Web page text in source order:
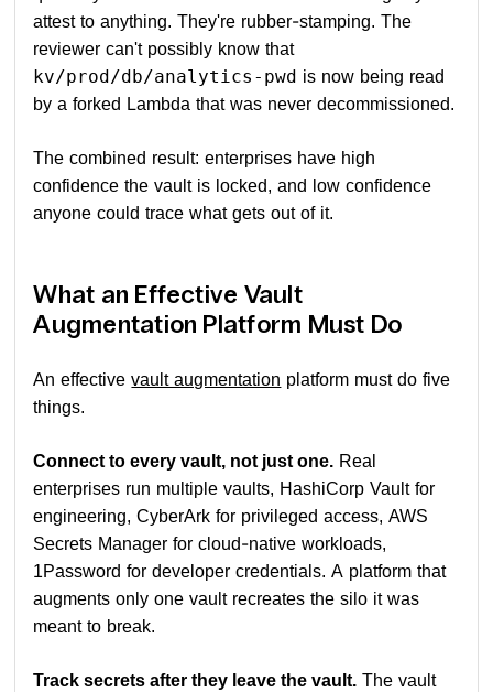
attest to anything. They're rubber-stamping. The
reviewer can't possibly know that
kv/prod/db/analytics-pwd is now being read
by a forked Lambda that was never decommissioned.
The combined result: enterprises have high
confidence the vault is locked, and low confidence
anyone could trace what gets out of it.
What an Effective Vault
Augmentation Platform Must Do
An effectivevault augmentation platform must do five
things.
Connect to every vault, not just one. Real
enterprises run multiple vaults, HashiCorp Vault for
engineering, CyberArk for privileged access, AWS
Secrets Manager for cloud-native workloads,
1Password for developer credentials. A platform that
augments only one vault recreates the silo it was
meant to break.
Track secrets after they leave the vault. The vault